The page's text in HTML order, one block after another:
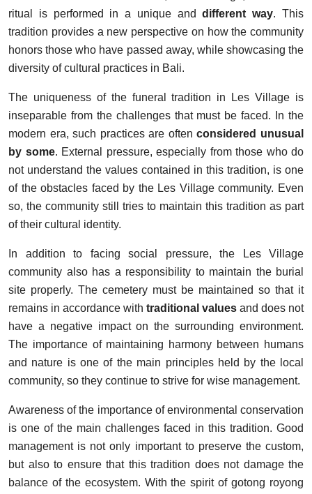
ritual is performed in a unique anddifferent way. This
tradition provides a new perspective on how the community
honors those who have passed away, while showcasing the
diversity of cultural practices in Bali.
The uniqueness of the funeral tradition in Les Village is
inseparable from the challenges that must be faced. In the
modern era, such practices are oftenconsidered unusual
by some. External pressure, especially from those who do
not understand the values contained in this tradition, is one
of the obstacles faced by the Les Village community. Even
so, the community still tries to maintain this tradition as part
of their cultural identity.
In addition to facing social pressure, the Les Village
community also has a responsibility to maintain the burial
site properly. The cemetery must be maintained so that it
remains in accordance with traditional values and does not
have a negative impact on the surrounding environment.
The importance of maintaining harmony between humans
and nature is one of the main principles held by the local
community, so they continue to strive for wise management.
Awareness of the importance of environmental conservation
is one of the main challenges faced in this tradition. Good
management is not only important to preserve the custom,
but also to ensure that this tradition does not damage the
balance of the ecosystem. With the spirit of gotong royong